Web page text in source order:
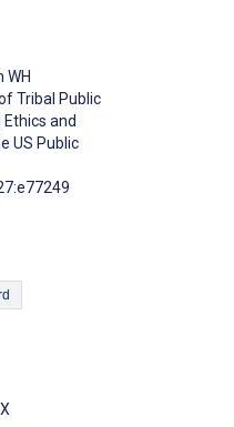
WH
Tribal Public
and
US Public